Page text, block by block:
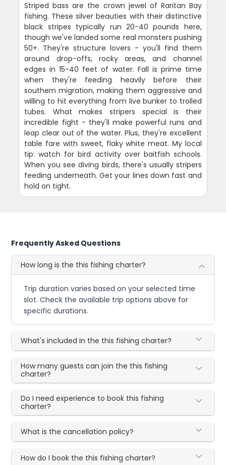
Striped bass are the crown jewel of Raritan Bay
fishing. These silver beauties with their distinctive
black stripes typically run 20-40 pounds here,
though we've landed some real monsters pushing
50+. They're structure lovers - you'll find them
around drop-offs, rocky areas, and channel
edges in 15-40 feet of water. Fall is prime time
when they're feeding heavily before their
southern migration, making them aggressive and
willing to hit everything from live bunker to trolled
tubes. What makes stripers special is their
incredible fight - they'll make powerful runs and
leap clear out of the water. Plus, they're excellent
table fare with sweet, flaky white meat. My local
tip: watch for bird activity over baitfish schools.
When you see diving birds, there's usually stripers
feeding underneath. Get your lines down fast and
hold on tight.
Frequently Asked Questions
How long is the this fishing charter?
Trip duration varies based on your selected time
slot. Check the available trip options above for
specific durations.
What's included in the this fishing charter?
How many guests can join the this fishing
charter?
Do I need experience to book this fishing
charter?
What is the cancellation policy?
How do I book the this fishing charter?